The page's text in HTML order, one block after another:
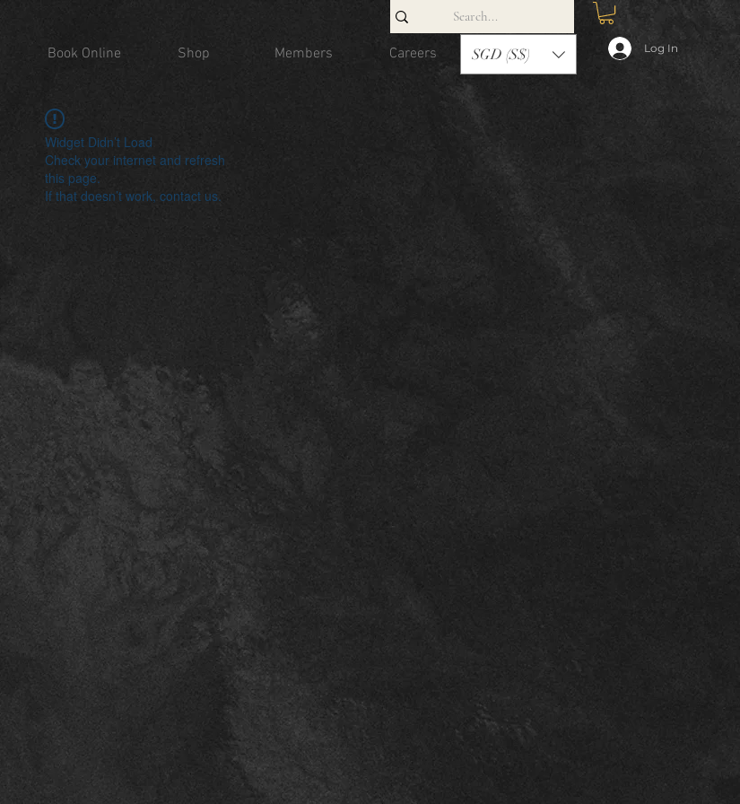
Book Online Shop Members Careers Contact
SGD (S$) Log In
Widget Didn’t Load
Check your internet and refresh
this page.
If that doesn’t work, contact us.